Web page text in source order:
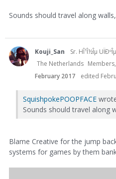
Sounds should travel along
Kouji_San
Sr. HÎ¹Î½Îµ
The Netherlands
February 2017
edited
SquishpokePOOPFACE
Sounds should travel along
Blame Creative for the jump
systems for games by them